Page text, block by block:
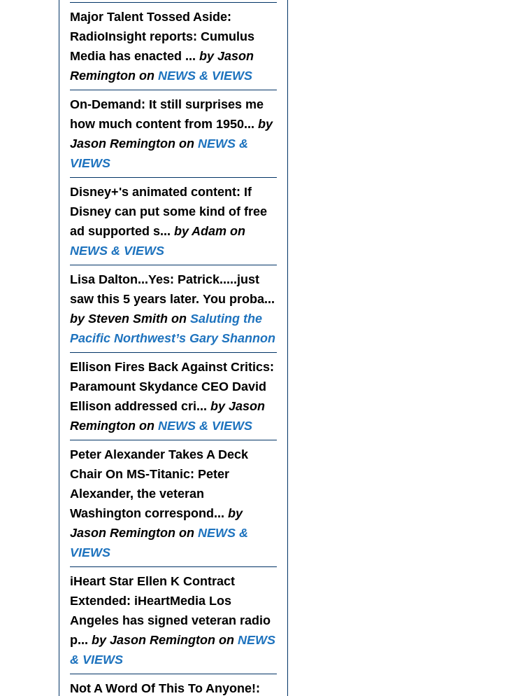
Major Talent Tossed Aside:
RadioInsight reports: Cumulus
Media has enacted ... by Jason
Remington on NEWS & VIEWS
On-Demand : It still surprises me
how much content from 1950... by
Jason Remington on NEWS &
VIEWS
Disney+'s animated content: If
Disney can put some kind of free
ad supported s... by Adam on
NEWS & VIEWS
Lisa Dalton...Yes: Patrick.....just
saw this 5 years later. You proba...
by Steven Smith on Saluting the
Pacific Northwest’s Gary Shannon
Ellison Fires Back Against Critics:
Paramount Skydance CEO David
Ellison addressed cri... by Jason
Remington on NEWS & VIEWS
Peter Alexander Takes A Deck
Chair On MS-Titanic: Peter
Alexander, the veteran
Washington correspond... by
Jason Remington on NEWS &
VIEWS
iHeart Star Ellen K Contract
Extended : iHeartMedia Los
Angeles has signed veteran radio
p... by Jason Remington on NEWS
& VIEWS
Not A Word Of This To Anyone!: